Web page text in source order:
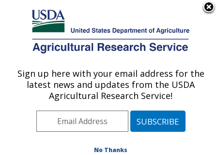
Here's how you know
Agricultural Research Service
U.S. DEPARTMENT OF AGRICULTURE
Agroecosystem Management Research:
Lincoln, NE
Plains Area» Lincoln, Nebraska»
Publications at this Location» Publication #280781
Sign up here with your email address for the
latest news and updates from the USDA
Agricultural Research Service!
No Thanks